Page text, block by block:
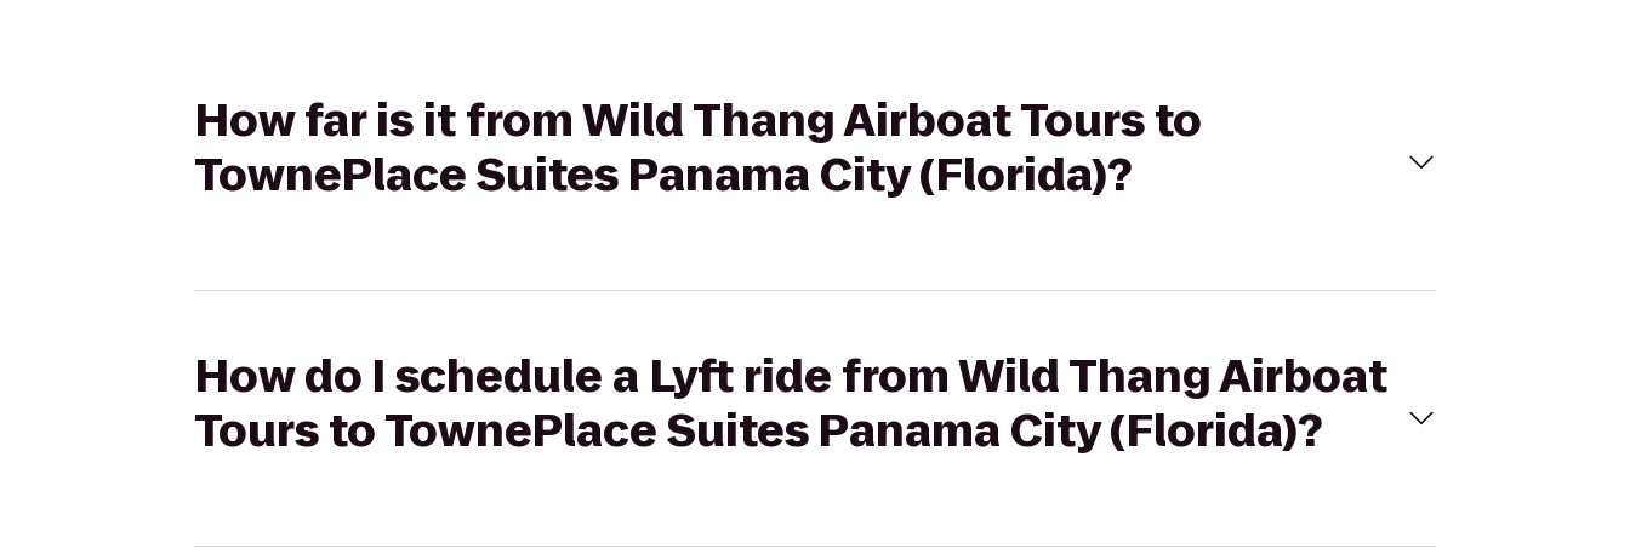
How far is it from Wild Thang Airboat Tours to
TownePlace Suites Panama City (Florida)?
How do I schedule a Lyft ride from Wild Thang Airboat
Tours to TownePlace Suites Panama City (Florida)?